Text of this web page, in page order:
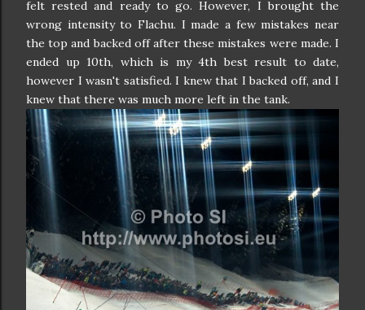
felt rested and ready to go. However, I brought the
wrong intensity to Flachu. I made a few mistakes near
the top and backed off after these mistakes were made. I
ended up 10th, which is my 4th best result to date,
however Iwasn't satisfied. I knew that I backed off, and I
knew that there was much more left in the tank.